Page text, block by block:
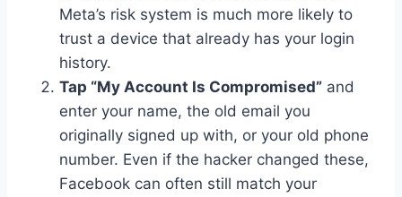
Meta’s risk system is much more likely to
trust a device that already has your login
history.
Tap “My Account Is Compromised” and
enter your name, the old email you
originally signed up with, or your old phone
number. Even if the hacker changed these,
Facebook can often still match your